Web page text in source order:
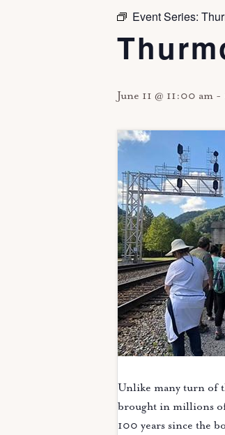
Event Series:
June 11 @ 11:00 am -
Unlike many turn of
brought in millions
100 years since the